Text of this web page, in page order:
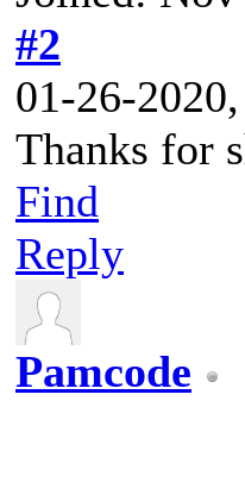
#2
01-26-
Thanks for
Find
Reply
Pamcode